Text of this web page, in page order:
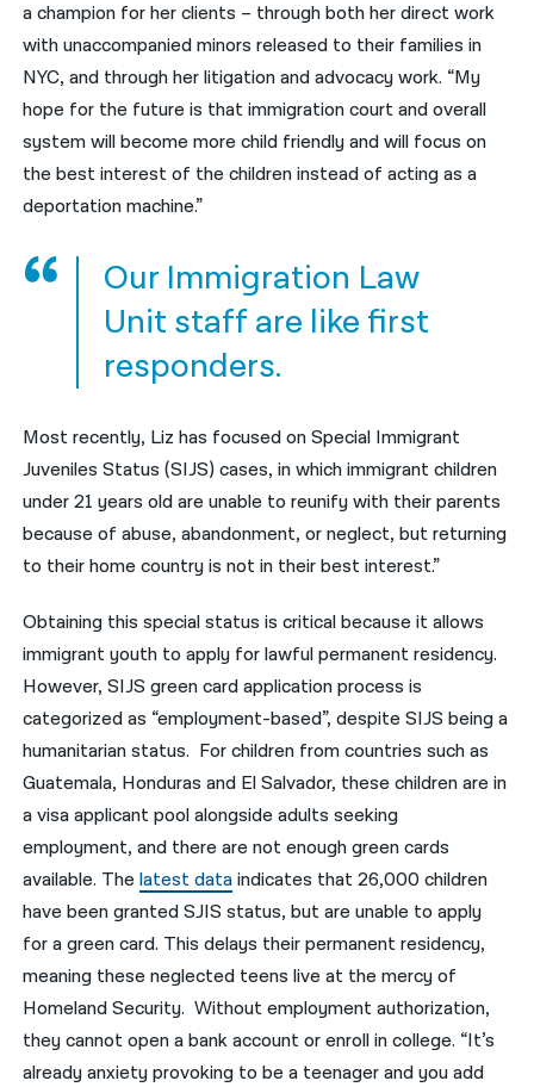
a champion for her clients – through both her direct work
withunaccompanied minors released to their families in
NYC, and through her litigation and advocacy work. “My
hope for the future is that immigration court and overall
system will become more child friendly and will focus on
the best interest of the children instead of acting as a
deportation machine.”
Our Immigration Law
Unit staff are like first
responders.
Most recently, Liz has focused onSpecial Immigrant
Juveniles Status (SIJS) cases, in which immigrant children
under 21 years old are unable to reunify with their parents
because of abuse, abandonment, or neglect, but returning
to their home country is not in their best interest.”
Obtaining this special status is critical because it allows
immigrant youth to apply for lawful permanent residency.
However, SIJS green card application process is
categorized as “employment-based”, despite SIJS being a
humanitarian status. For children from countries such as
Guatemala, Honduras and El Salvador, these children are in
a visa applicant pool alongside adults seeking
employment, and there are not enough green cards
available. Thelatest dataindicates that 26,000 children
have been granted SJIS status, but are unable to apply
for a green card. This delays their permanent residency,
meaning these neglected teens live at the mercy of
Homeland Security. Without employment authorization,
theycannot open a bank account or enroll in college. “It’s
already anxiety provoking to be a teenager and you add